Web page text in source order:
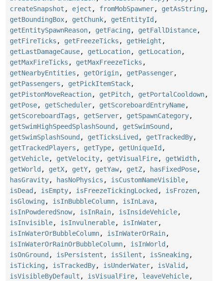
createSnapshot , eject , fromMobSpawner, getAsString ,
getBoundingBox, getChunk, getEntityId ,
getEntitySpawnReason, getFacing , getFallDistance,
getFireTicks , getFreezeTicks , getHeight ,
getLastDamageCause, getLocation, getLocation,
getMaxFireTicks , getMaxFreezeTicks ,
getNearbyEntities , getOrigin, getPassenger,
getPassengers , getPickItemStack,
getPistonMoveReaction, getPitch, getPortalCooldown,
getPose, getScheduler, getScoreboardEntryName,
getScoreboardTags , getServer, getSpawnCategory,
getSwimHighSpeedSplashSound , getSwimSound ,
getSwimSplashSound , getTicksLived , getTrackedBy,
getTrackedPlayers , getType, getUniqueId ,
getVehicle, getVelocity, getVisualFire, getWidth,
getWorld , getX, getY, getYaw, getZ, hasFixedPose,
hasGravity, hasNoPhysics , isCustomNameVisible,
isDead , isEmpty, isFreezeTickingLocked , isFrozen,
isGlowing , isInBubbleColumn, isInLava,
isInPowderedSnow, isInRain, isInsideVehicle,
isInvisible, isInvulnerable, isInWater,
isInWaterOrBubbleColumn, isInWaterOrRain,
isInWaterOrRainOrBubbleColumn, isInWorld ,
isOnGround , isPersistent , isSilent , isSneaking ,
isTicking , isTrackedBy, isUnderWater, isValid ,
isVisibleByDefault , isVisualFire, leaveVehicle,